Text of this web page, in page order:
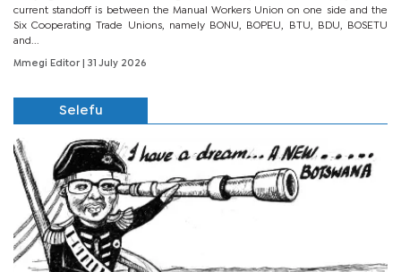
current standoff is between the Manual Workers Union on one side and the
Six Cooperating Trade Unions, namely BONU, BOPEU, BTU, BDU, BOSETU
and...
Mmegi Editor | 31 July 2026
Selefu